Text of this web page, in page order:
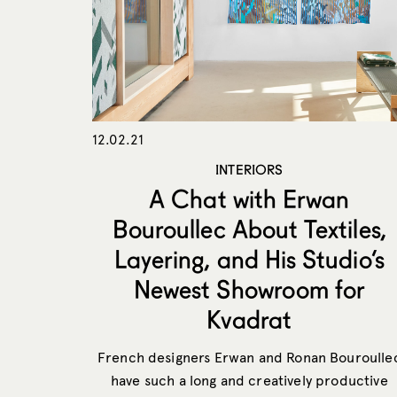
12.02.21
INTERIORS
A Chat with Erwan
Bouroullec About Textiles,
Layering, and His Studio’s
Newest Showroom for
Kvadrat
French designers Erwan and Ronan
have such a long and creatively productive